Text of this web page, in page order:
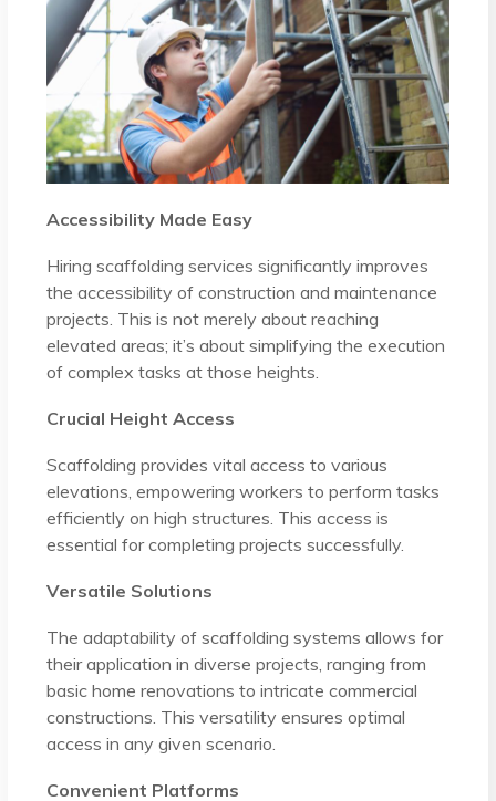
Accessibility Made Easy
Hiring scaffolding services significantly improves
the accessibility of construction and maintenance
projects. This is not merely about reaching
elevated areas; it’s about simplifying the execution
of complex tasks at those heights.
Crucial Height Access
Scaffolding provides vital access to various
elevations, empowering workers to perform tasks
efficiently on high structures. This access is
essential for completing projects successfully.
Versatile Solutions
The adaptability of scaffolding systems allows for
their application in diverse projects, ranging from
basic home renovations to intricate commercial
constructions. This versatility ensures optimal
access in any given scenario.
Convenient Platforms